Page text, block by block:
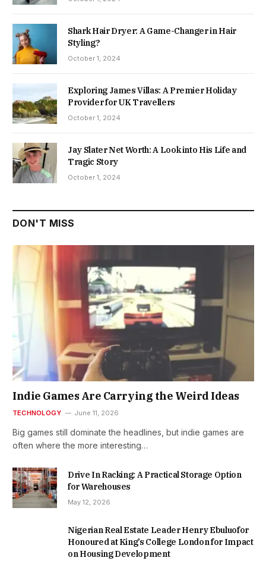
Shark Hair Dryer: A Game-Changer in Hair
Styling?
October 1, 2024
Exploring James Villas: A Premier Holiday
Provider for UK Travellers
October 1, 2024
Jay Slater Net Worth: A Look into His Life and
Tragic Story
October 1, 2024
DON'T MISS
Indie Games Are Carrying the Weird Ideas
TECHNOLOGY June 11, 2026
Big games still dominate the headlines, but indie games are
often where the more interesting…
Drive In Racking: A Practical Storage Option
for Warehouses
May 12, 2026
Nigerian Real Estate Leader Henry Ebuluofor
Honoured at King’s College London for Impact
on Housing Development